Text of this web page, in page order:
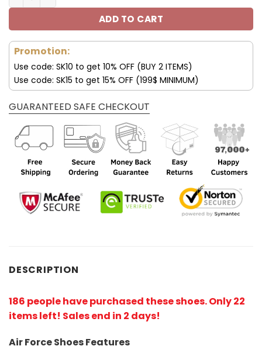
ADD TO CART
Promotion:
Use code: SK10 to get 10% OFF (BUY 2 ITEMS)
Use code: SK15 to get 15% OFF (199$ MINIMUM)
GUARANTEED SAFE CHECKOUT
DESCRIPTION
186 people have purchased these shoes. Only 22
items left! Sales end in 2 days!
Air Force Shoes Features